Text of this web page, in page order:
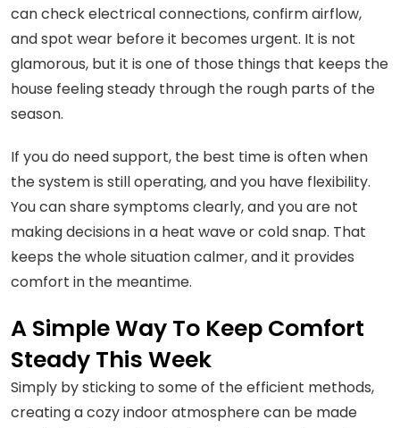
can check electrical connections, confirm airflow,
and spot wear before it becomes urgent. It is not
glamorous, but it is one of those things that keeps the
house feeling steady through the rough parts of the
season.
If you do need support, the best time is often when
the system is still operating, and you have flexibility.
You can share symptoms clearly, and you are not
making decisions in a heat wave or cold snap. That
keeps the whole situation calmer, and it provides
comfort in the meantime.
A Simple Way To Keep Comfort
Steady This Week
Simply by sticking to some of the efficient methods,
creating a cozy indoor atmosphere can be made